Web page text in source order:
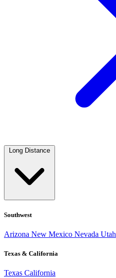
Long Distance
Southwest
Arizona New Mexico Nevada Utah
Texas & California
Texas California